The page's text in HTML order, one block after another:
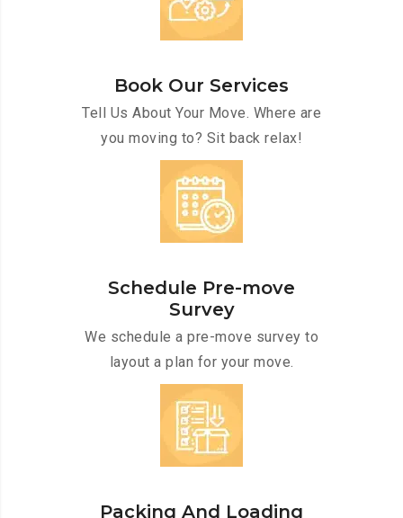
Book Our Services
Tell Us About Your Move. Where are
you moving to? Sit back relax!
Schedule Pre-move
Survey
We schedule a pre-move survey to
layout a plan for your move.
Packing And Loading